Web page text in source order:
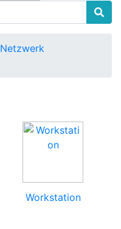
Netzwerk
Workstation